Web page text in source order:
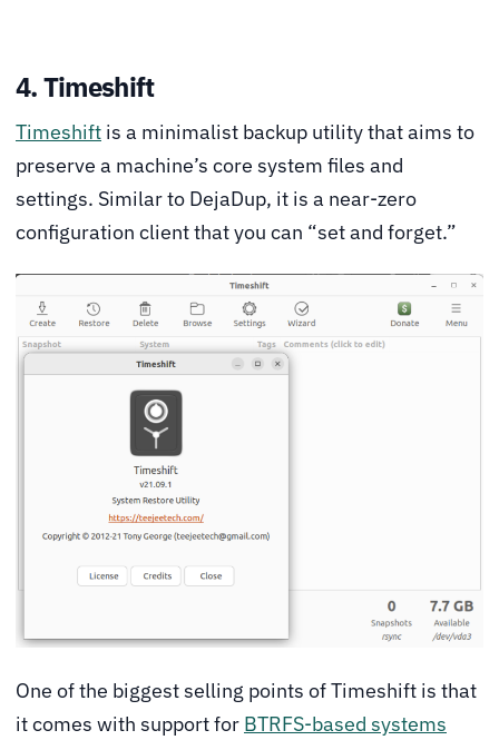
4. Timeshift
Timeshift is a minimalist backup utility that aims to
preserve a machine’s core system files and
settings. Similar to DejaDup, it is a near-zero
configuration client that you can “set and forget.”
One of the biggest selling points of Timeshift is that
it comes with support for BTRFS-based systems